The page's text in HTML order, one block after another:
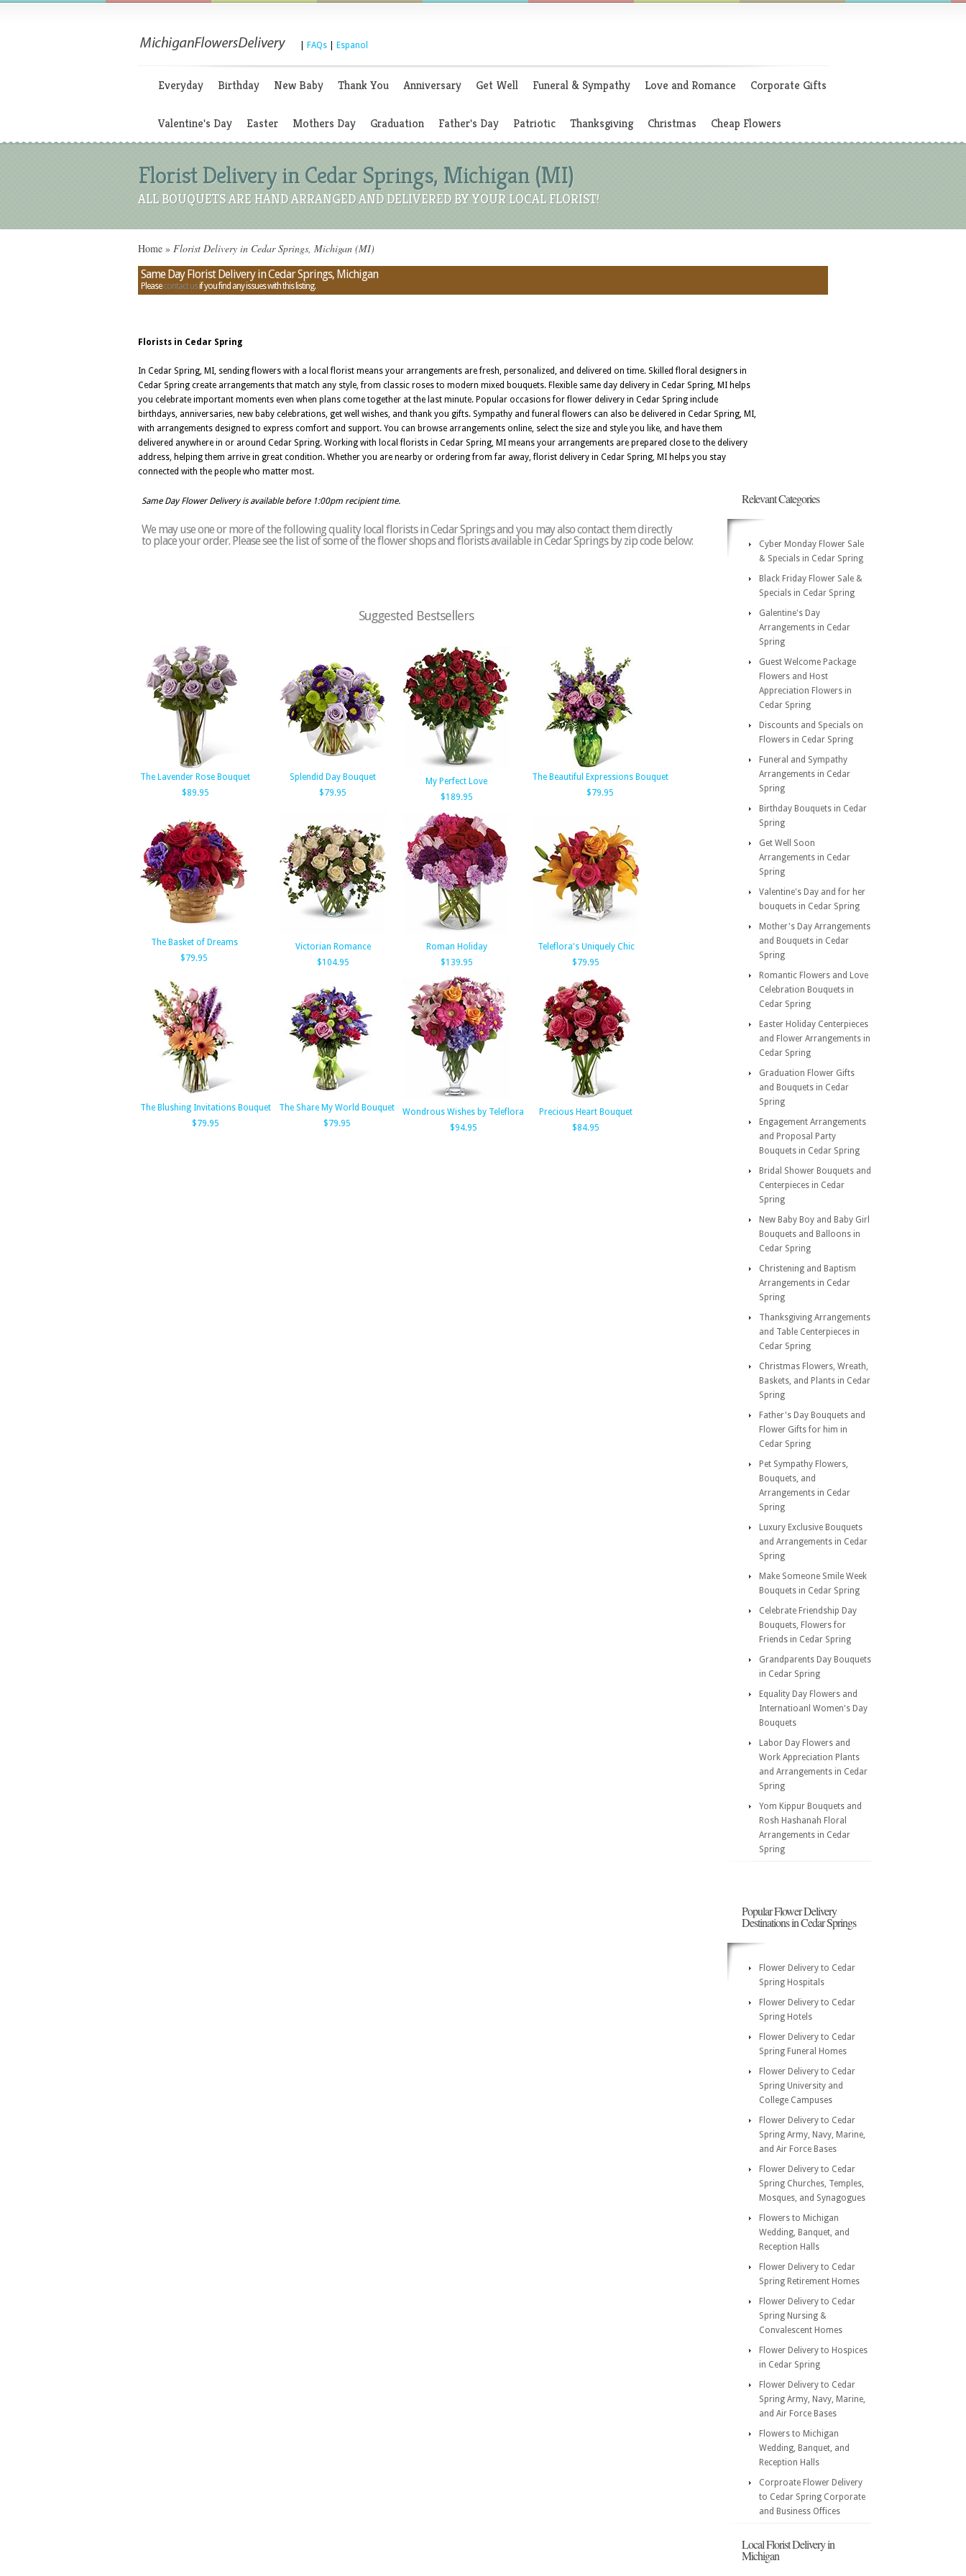
FAQs Espanol
Everyday Birthday New Baby Thank You Anniversary Get Well Funeral & Sympathy Love and Romance Corporate Gifts
Valentine's Day Easter Mothers Day Graduation Father's Day Patriotic Thanksgiving Christmas Cheap Flowers
Florist Delivery in Cedar Springs, Michigan (MI)
ALL BOUQUETS ARE HAND ARRANGED AND DELIVERED BY YOUR LOCAL FLORIST!
Home » Florist Delivery in Cedar Springs, Michigan (MI)
Same Day Florist Delivery in Cedar Springs, Michigan
Pleasecontact usif you find any issues with this listing.
Florists in Cedar Spring
In Cedar Spring, MI, sending flowers with a local florist means your arrangements are fresh, personalized, and delivered on time. Skilled floral designers in
Cedar Spring create arrangements that match any style, from classic roses to modern mixed bouquets. Flexible same day delivery in Cedar Spring, MI helps
you celebrate important moments even when plans come together at the last minute. Popular occasions for flower delivery in Cedar Spring include
birthdays, anniversaries, new baby celebrations, get well wishes, and thank you gifts. Sympathy and funeral flowers can also be delivered in Cedar Spring, MI,
with arrangements designed to express comfort and support. You can browse arrangements online, select the size and style you like, and have them
delivered anywhere in or around Cedar Spring. Working with local florists in Cedar Spring, MI means your arrangements are prepared close to the delivery
address, helping them arrive in great condition. Whether you are nearby or ordering from far away, florist delivery in Cedar Spring, MI helps you stay
connected with the people who matter most.
Same Day Flower Delivery is available before 1:00pm recipient time.
We may use one or more of the following quality local florists in Cedar Springs and you may also contact them directly
to place your order. Please see the list of some of the flower shops and florists available in Cedar Springs by zip code below:
Suggested Bestsellers
The Lavender Rose Bouquet
$89.95
Splendid Day Bouquet
$79.95
My Perfect Love
$189.95
The Beautiful Expressions Bouquet
$79.95
The Basket of Dreams
$79.95
Victorian Romance
$104.95
Roman Holiday
$139.95
Teleflora's Uniquely Chic
$79.95
The Blushing Invitations Bouquet
$79.95
The Share My World Bouquet
$79.95
Wondrous Wishes by Teleflora
$94.95
Precious Heart Bouquet
$84.95
Relevant Categories
Cyber Monday Flower Sale
& Specials in Cedar Spring
Black Friday Flower Sale &
Specials in Cedar Spring
Galentine's Day
Arrangements in Cedar
Spring
Guest Welcome Package
Flowers and Host
Appreciation Flowers in
Cedar Spring
Discounts and Specials on
Flowers in Cedar Spring
Funeral and Sympathy
Arrangements in Cedar
Spring
Birthday Bouquets in Cedar
Spring
Get Well Soon
Arrangements in Cedar
Spring
Valentine's Day and for her
bouquets in Cedar Spring
Mother's Day Arrangements
and Bouquets in Cedar
Spring
Romantic Flowers and Love
Celebration Bouquets in
Cedar Spring
Easter Holiday Centerpieces
and Flower Arrangements in
Cedar Spring
Graduation Flower Gifts
and Bouquets in Cedar
Spring
Engagement Arrangements
and Proposal Party
Bouquets in Cedar Spring
Bridal Shower Bouquets and
Centerpieces in Cedar
Spring
New Baby Boy and Baby Girl
Bouquets and Balloons in
Cedar Spring
Christening and Baptism
Arrangements in Cedar
Spring
Thanksgiving Arrangements
and Table Centerpieces in
Cedar Spring
Christmas Flowers, Wreath,
Baskets, and Plants in Cedar
Spring
Father's Day Bouquets and
Flower Gifts for him in
Cedar Spring
Pet Sympathy Flowers,
Bouquets, and
Arrangements in Cedar
Spring
Luxury Exclusive Bouquets
and Arrangements in Cedar
Spring
Make Someone Smile Week
Bouquets in Cedar Spring
Celebrate Friendship Day
Bouquets, Flowers for
Friends in Cedar Spring
Grandparents Day Bouquets
in Cedar Spring
Equality Day Flowers and
Internatioanl Women's Day
Bouquets
Labor Day Flowers and
Work Appreciation Plants
and Arrangements in Cedar
Spring
Yom Kippur Bouquets and
Rosh Hashanah Floral
Arrangements in Cedar
Spring
Popular Flower Delivery
Destinations in Cedar Springs
Flower Delivery to Cedar
Spring Hospitals
Flower Delivery to Cedar
Spring Hotels
Flower Delivery to Cedar
Spring Funeral Homes
Flower Delivery to Cedar
Spring University and
College Campuses
Flower Delivery to Cedar
Spring Army, Navy, Marine,
and Air Force Bases
Flower Delivery to Cedar
Spring Churches, Temples,
Mosques, and Synagogues
Flowers to Michigan
Wedding, Banquet, and
Reception Halls
Flower Delivery to Cedar
Spring Retirement Homes
Flower Delivery to Cedar
Spring Nursing &
Convalescent Homes
Flower Delivery to Hospices
in Cedar Spring
Flower Delivery to Cedar
Spring Army, Navy, Marine,
and Air Force Bases
Flowers to Michigan
Wedding, Banquet, and
Reception Halls
Corproate Flower Delivery
to Cedar Spring Corporate
and Business Offices
Local Florist Delivery in
Michigan